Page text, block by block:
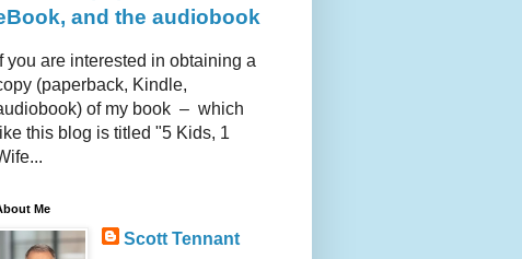
and the audiobook
If you are interested in obtaining a
(paperback, Kindle,
of my book – which
like this blog is titled "5 Kids, 1
Me
Scott Tennant